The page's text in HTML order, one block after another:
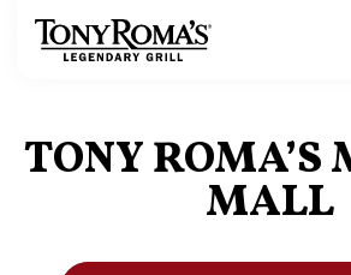
Homepage
TONY ROMA’S
MALL